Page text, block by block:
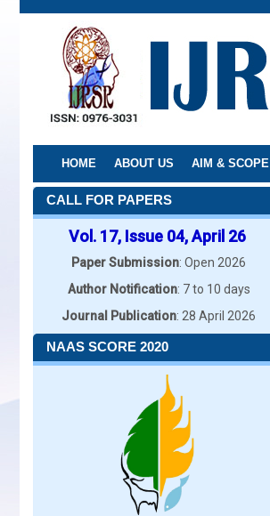
Skip
HOME ABOUT US AIM & SCOPE
CALL FOR PAPERS
Vol. 17, Issue 04, April 26
Paper Submission: Open 2026
Author Notification: 7 to 10 days
Journal Publication: 28 April 2026
NAAS SCORE 2020